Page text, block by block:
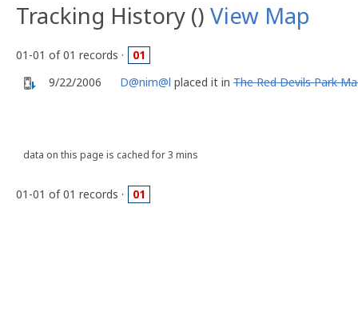
Tracking History () View Map
01-01 of 01 records ·
01
9/22/2006
D@nim@l placed it in The Red Devils Park
data on this page is cached for 3 mins
01-01 of 01 records · 01